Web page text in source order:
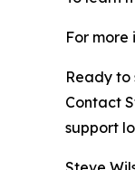
For
Ready to
Contact
support